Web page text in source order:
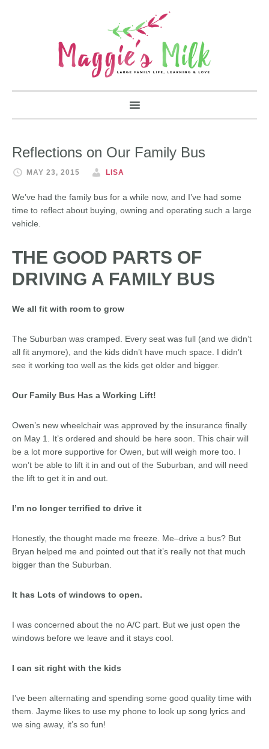
Reflections on Our Family Bus
MAY 23, 2015 LISA
We’ve had the family bus for a while now, and I’ve had some
time to reflect about buying, owning and operating such a large
vehicle.
THE GOOD PARTS OF
DRIVING A FAMILY BUS
We all fit with room to grow
The Suburban was cramped. Every seat was full (and we didn’t
all fit anymore), and the kids didn’t have much space. I didn’t
see it working too well as the kids get older and bigger.
Our Family Bus Has a Working Lift!
Owen’s new wheelchair was approved by the insurance finally
on May 1. It’s ordered and should be here soon. This chair will
be a lot more supportive for Owen, but will weigh more too. I
won’t be able to lift it in and out of the Suburban, and will need
the lift to get it in and out.
I’m no longer terrified to drive it
Honestly, the thought made me freeze. Me–drive a bus? But
Bryan helped me and pointed out that it’s really not that much
bigger than the Suburban.
It has Lots of windows to open.
I was concerned about the no A/C part. But we just open the
windows before we leave and it stays cool.
I can sit right with the kids
I’ve been alternating and spending some good quality time with
them. Jayme likes to use my phone to look up song lyrics and
we sing away, it’s so fun!